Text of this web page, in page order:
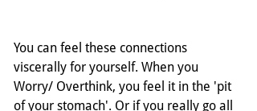
You can feel these connections
viscerally for yourself. When you
Worry/ Overthink, you feel it in the 'pit
of your stomach'. Or if you really go all